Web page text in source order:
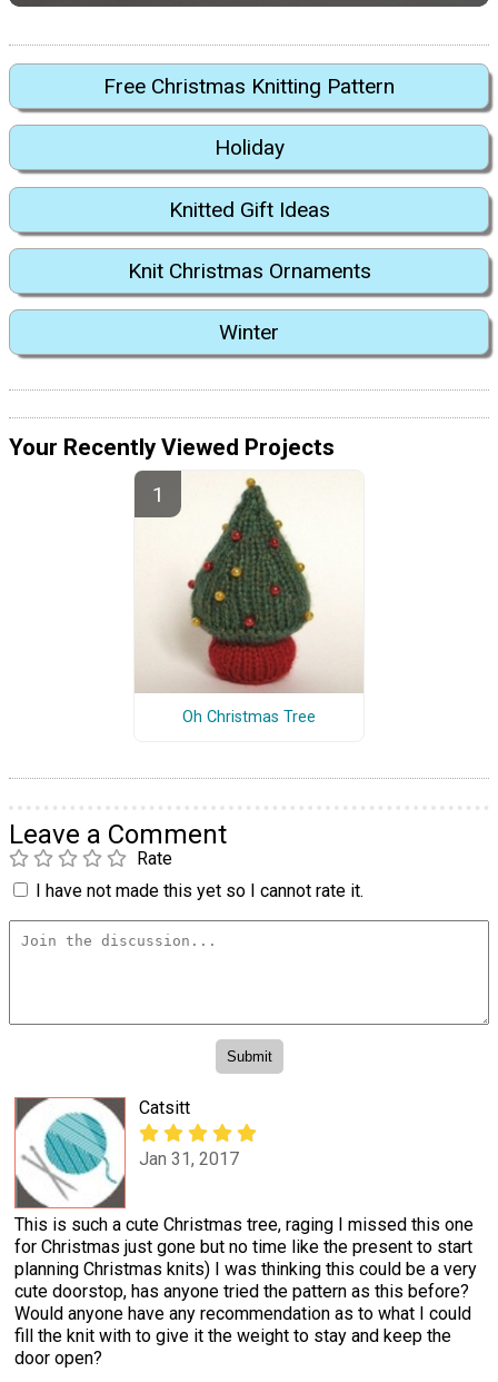
Free Christmas Knitting Pattern
Holiday
Knitted Gift Ideas
Knit Christmas Ornaments
Winter
Your Recently Viewed Projects
Oh Christmas Tree
Leave a Comment
Rate
I have not made this yet so I cannot rate it.
Catsitt
Jan 31, 2017
This is such a cute Christmas tree, raging I missed this one
for Christmas just gone but no time like the present to start
planning Christmas knits) I was thinking this could be a very
cute doorstop, has anyone tried the pattern as this before?
Would anyone have any recommendation as to what I could
fill the knit with to give it the weight to stay and keep the
door open?